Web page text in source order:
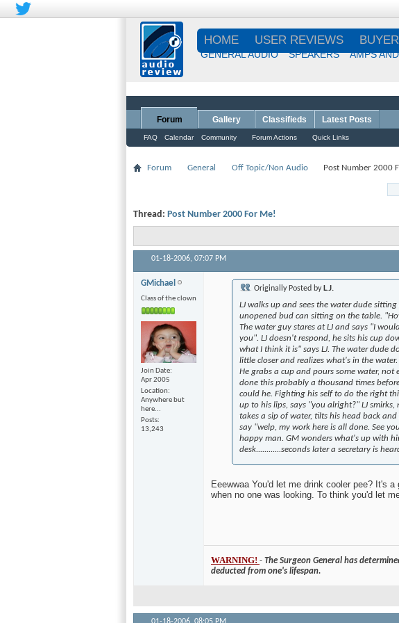
HOME USER REVIEWS
GENERAL AUDIO SPEAKERS AMPS
Forum
FAQ Calendar Community Forum Actions Quick Links
Gallery Classifieds Latest Posts
Forum General Off Topic/Non Audio Post Number 2000
Thread: Post Number 2000 For Me!
01-18-2006, 07:07 PM
GMichael
Class of the clown
Join Date
Apr 2005
Location
Anywhere but
here...
Posts
13,243
Originally Posted by L.J.
LJ walks up and sees the water dude
unopened bud can sitting on the table.
The water guy stares at LJ and says "I
you". LJ doesn't respond, he sits his cup
what I think it is" says LJ. The water dude
little closer and realizes what's in the
He grabs a cup and pours some water,
done this probably a thousand times
could he. Fighting his self to do the right
up to his lips, says "you alright?" LJ
takes a sip of water, tilts his head back
say "welp, my work here is all done. See
happy man. GM wonders what's up with
desk............seconds later a secretary is
Eeewwaa You'd let me drink cooler pee? It's
when no one was looking. To think you'd let
WARNING! - The Surgeon General has
deducted from one's lifespan.